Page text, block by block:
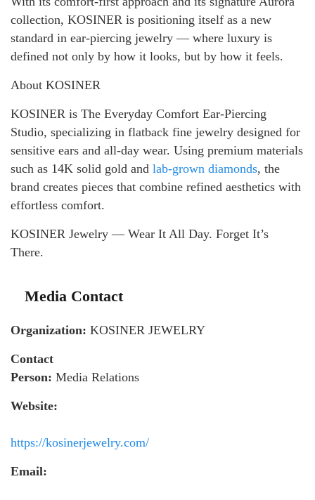
collection, KOSINER is positioning itself as a new
standard in ear-piercing jewelry — where luxury is
defined not only by how it looks, but by how it feels.
About KOSINER
KOSINER is The Everyday Comfort Ear-Piercing
Studio, specializing in flatback fine jewelry designed for
sensitive ears and all-day wear. Using premium materials
such as 14K solid gold and lab-grown diamonds, the
brand creates pieces that combine refined aesthetics with
effortless comfort.
KOSINER Jewelry — Wear It All Day. Forget It’s
There.
Media Contact
Organization: KOSINER JEWELRY
Contact
Person: Media Relations
Website:
https://kosinerjewelry.com/
Email: